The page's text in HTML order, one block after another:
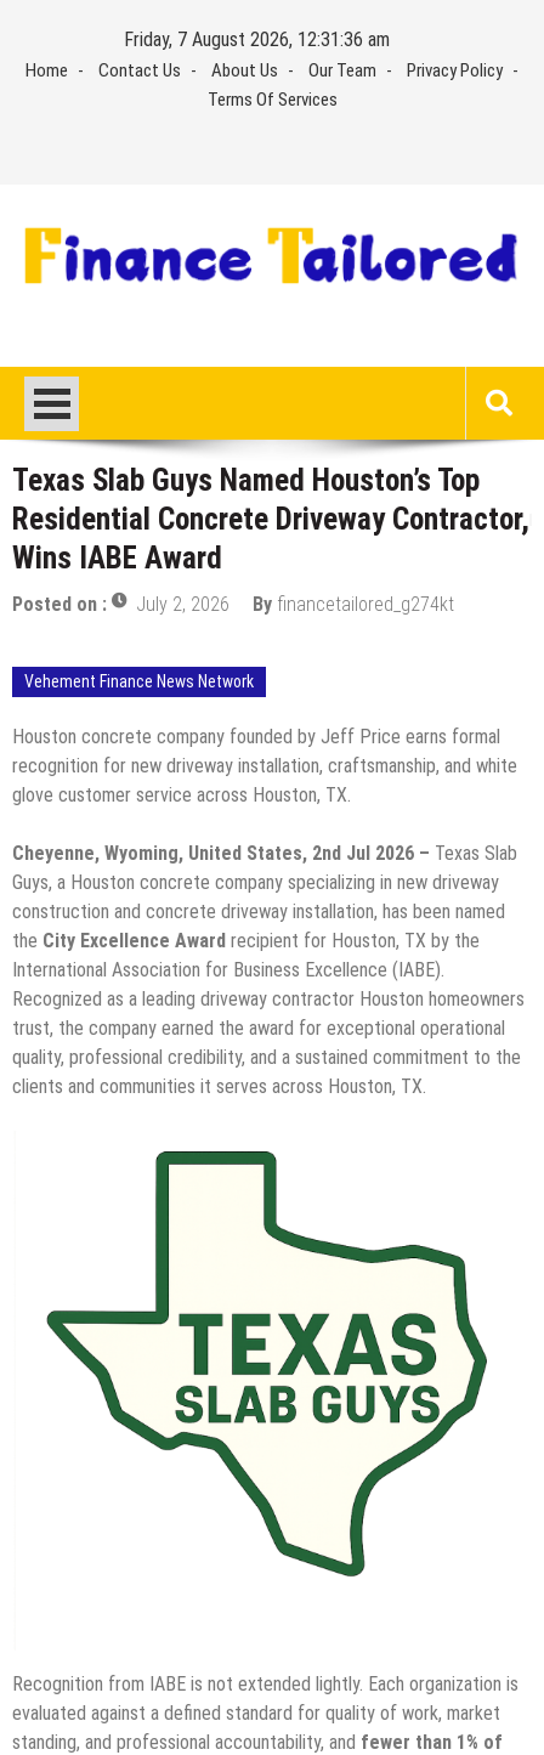
content
Friday, 7 August 2026, 12:31:37 am
Home Contact Us About Us Our Team
Privacy Policy
Terms Of Services
Texas Slab Guys Named Houston’s Top
Residential Concrete Driveway Contractor,
Wins IABE Award
Posted on : July 2, 2026 By financetailored_g274kt
Vehement Finance News Network
Houston concrete company founded by Jeff Price earns formal
recognition for new driveway installation, craftsmanship, and white
glove customer service across Houston, TX.
Cheyenne, Wyoming, United States, 2nd Jul 2026 – Texas Slab
Guys, a Houston concrete company specializing in new driveway
construction and concrete driveway installation, has been named
the City Excellence Award recipient for Houston, TX by the
International Association for Business Excellence (IABE).
Recognized as a leading driveway contractor Houston homeowners
trust, the company earned the award for exceptional operational
quality, professional credibility, and a sustained commitment to the
clients and communities it serves across Houston, TX.
Recognition from IABE is not extended lightly. Each organization is
evaluated against a defined standard for quality of work, market
standing, and professional accountability, and fewer than 1% of